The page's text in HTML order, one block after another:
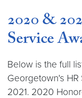
2020 &
Service
Below is the full
Georgetown's
2021. 2020